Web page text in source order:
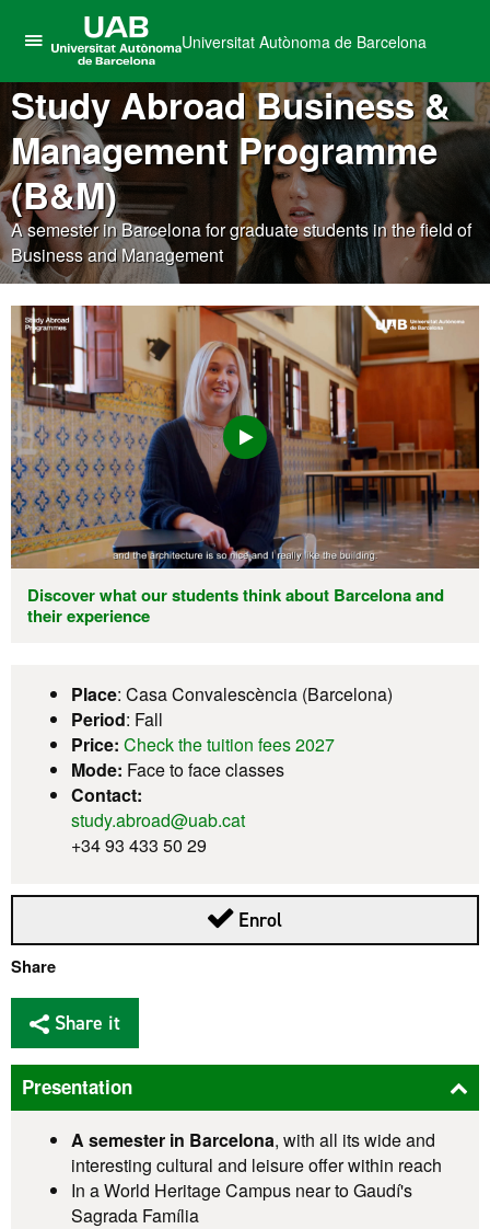
here
to
display
the
menu
of
Universitat
Autònoma
de
Barcelona
UAB
Universitat
Autònoma
de
Barcelona
Universitat Autònoma de Barcelona
Study Abroad Business &
Management Programme
(B&M)
A semester in Barcelona for graduate students in the field of
Business and Management
Discover what our students think about Barcelona and
their experience
Place: Casa Convalescència (Barcelona)
Period: Fall
Price: Check the tuition fees 2027
Mode: Face to face classes
Contact:
study.abroad@uab.cat
+34 93 433 50 29
EnrolThis link opens in a new
Share
Share it
Presentation
A semester in Barcelona, with all its wide and
interesting cultural and leisure offer within reach
In a World Heritage Campus near to Gaudí's
Sagrada Família